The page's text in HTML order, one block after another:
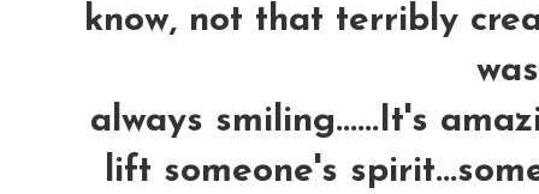
know, not that terribly
always smiling......It's
lift someone's